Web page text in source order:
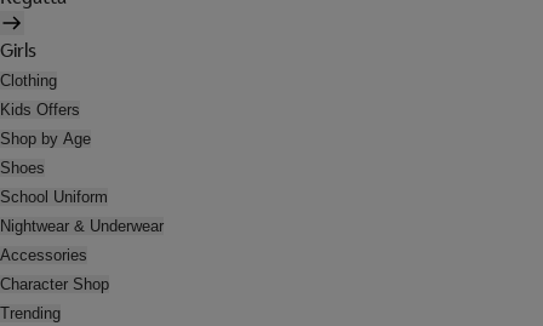
Girls
Clothing
Kids Offers
Shop by Age
Shoes
School Uniform
Nightwear & Underwear
Accessories
Character Shop
Trending